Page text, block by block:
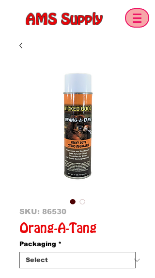
AMS Supply
SKU: 86530
Orang-A-Tang
Packaging *